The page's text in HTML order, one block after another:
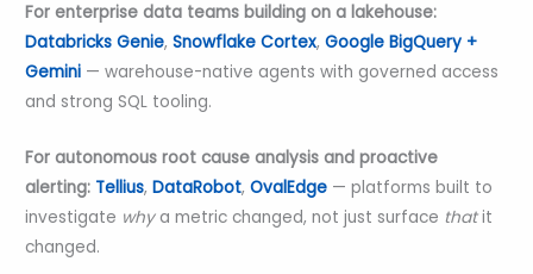
For enterprise data teams building on a lakehouse:
Databricks Genie, Snowflake Cortex, Google BigQuery +
Gemini — warehouse-native agents with governed access
and strong SQL tooling.
For autonomous root cause analysis and proactive
alerting: Tellius, DataRobot, OvalEdge — platforms built to
investigate whya metric changed, not just surface thatit
changed.